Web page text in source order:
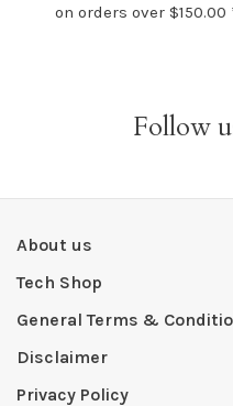
on orders over
Follow
About us
Tech Shop
General Terms &
Disclaimer
Privacy Policy